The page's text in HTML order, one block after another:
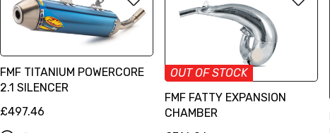
FMF TITANIUM POWERCORE
2.1 SILENCER
£497.46
OUT OF STOCK
FMF FATTY EXPANSION
CHAMBER